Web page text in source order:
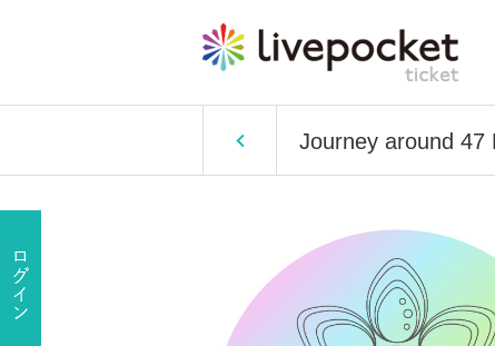
Journey around 47